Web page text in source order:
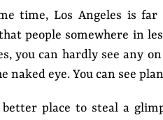
time, Los Angeles is
people somewhere in
you can hardly see any
naked eye. You can see
place to steal a